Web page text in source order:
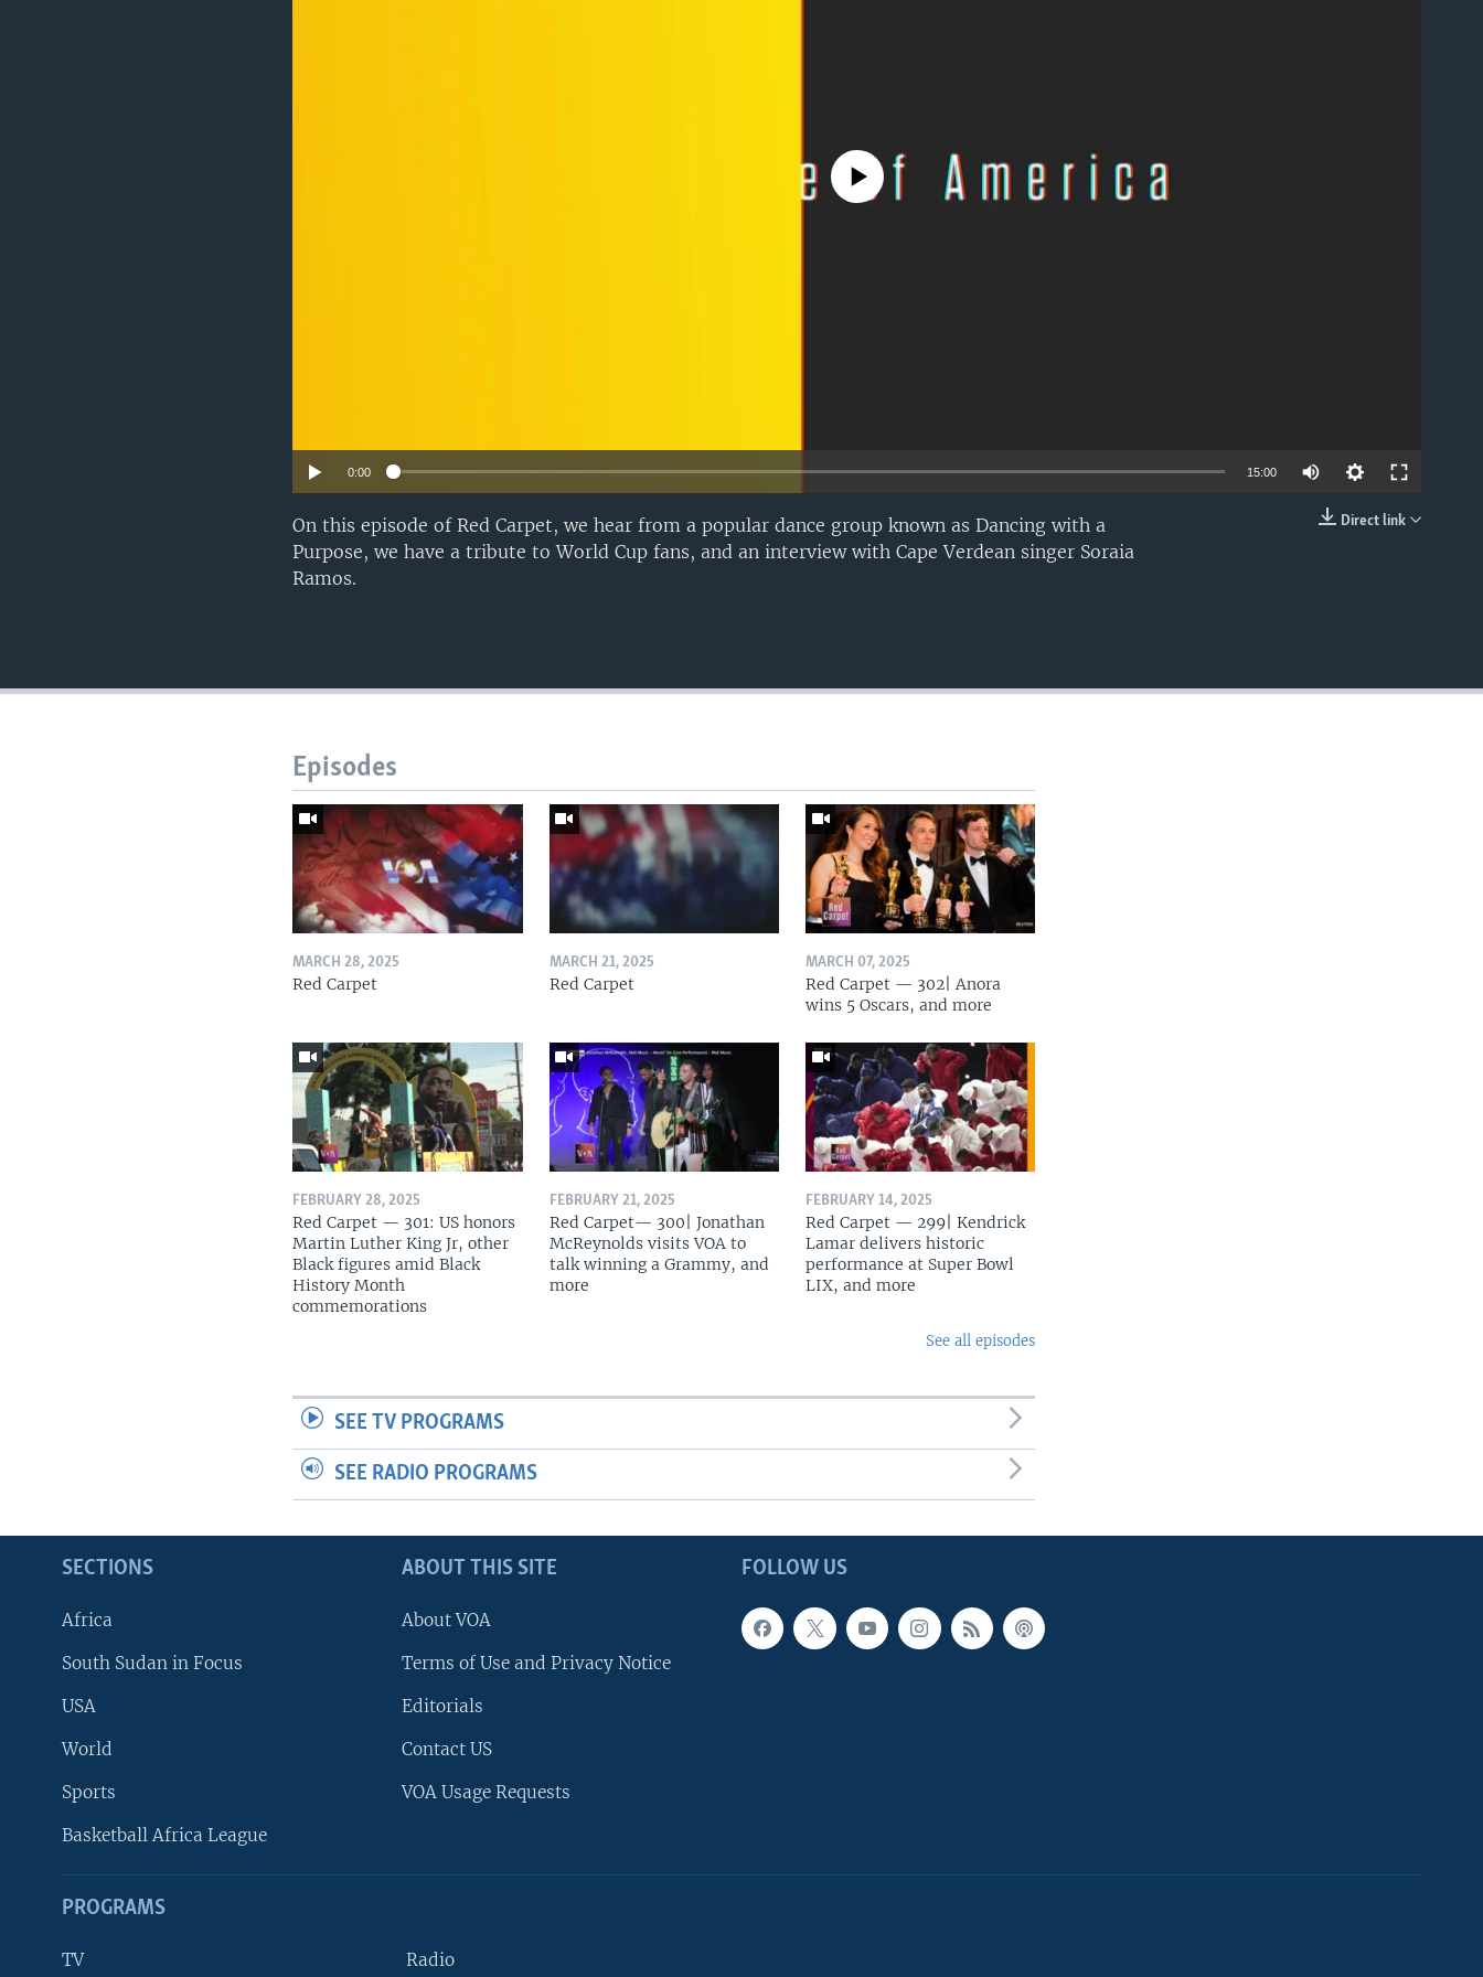
No media source currently available
0:00 15:00
Direct link
On this episode of Red Carpet, we hear from a popular dance group known as Dancing with a
Purpose, we have a tribute to World Cup fans, and an interview with Cape Verdean singer Soraia
Ramos.
Episodes
MARCH 28, 2025
Red Carpet
MARCH 21, 2025
Red Carpet
MARCH 07, 2025
Red Carpet — 302| Anora
wins 5 Oscars, and more
FEBRUARY 28, 2025
Red Carpet — 301: US honors
Martin Luther King Jr, other
Black figures amid Black
History Month
commemorations
FEBRUARY 21, 2025
Red Carpet— 300| Jonathan
McReynolds visits VOA to
talk winning a Grammy, and
more
FEBRUARY 14, 2025
Red Carpet — 299| Kendrick
Lamar delivers historic
performance at Super Bowl
LIX, and more
See all episodes
SEE TV PROGRAMS
SEE RADIO PROGRAMS
FOLLOW US
SECTIONS
Africa
South Sudan in Focus
USA
World
Sports
Basketball Africa League
ABOUT THIS SITE
About VOA
Terms of Use and Privacy Notice
Editorials
Contact US
VOA Usage Requests
PROGRAMS
TV Radio